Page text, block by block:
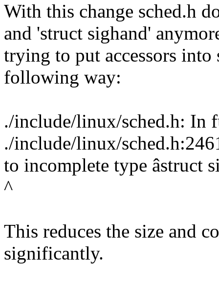
With this change sched.h
and 'struct sighand'
trying to put accessors into
following way:
./include/linux/sched.h: In
./include/linux/
to incomplete type âstruct
^
This reduces the size and
significantly.